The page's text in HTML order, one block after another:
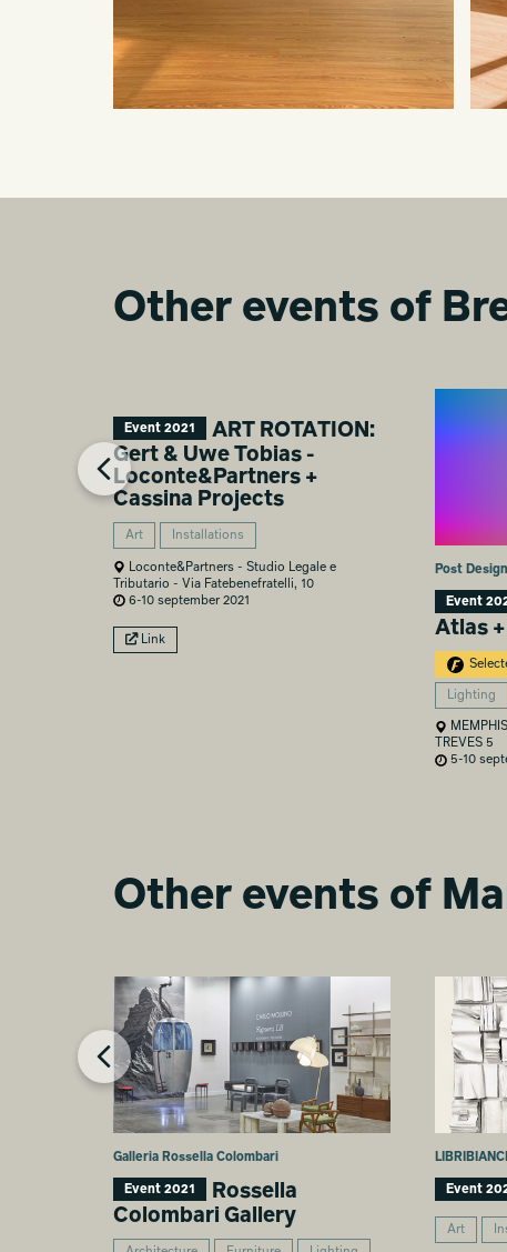
Other events of
Event 2021
ART ROTATION:
Gert & Uwe Tobias -
Loconte&Partners +
Cassina Projects
Art Installations
Loconte&Partners - Studio Legale e
Tributario - Via Fatebenefratelli, 10
6-10 september 2021
Link
Post Design
Event
Atlas
Lighting
TREVES 5
5-10
Other events of
Galleria Rossella Colombari
Event 2021
Rossella
Colombari Gallery
Event
Art